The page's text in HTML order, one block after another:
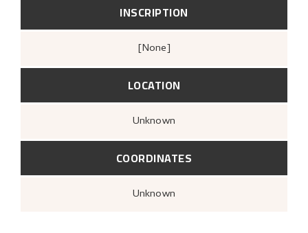
INSCRIPTION
[none]
LOCATION
Unknown
COORDINATES
Unknown